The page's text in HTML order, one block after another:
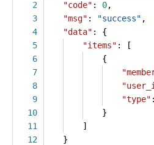
2
3
4
5
6
7
8
9
10
11
12
"code" : 0,
"msg" : "success" ,
"data" : {
"items" : [
{
"type"
}
]
}